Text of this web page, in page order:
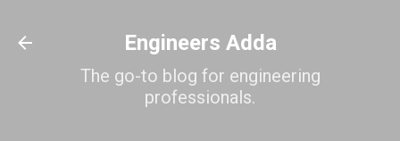
Engineers Adda
The go-to blog for engineering
professionals.